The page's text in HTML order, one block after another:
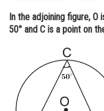
Administration
Online Courses
Medicine and Allied
In the adjoining figure,
50° and C is a point on